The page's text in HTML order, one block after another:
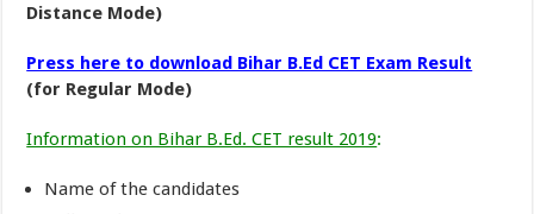
Distance Mode)
Press here to download Bihar B.Ed CET Exam Result
(for Regular Mode)
Information on Bihar B.Ed. CET result 2019:
Name of the candidates